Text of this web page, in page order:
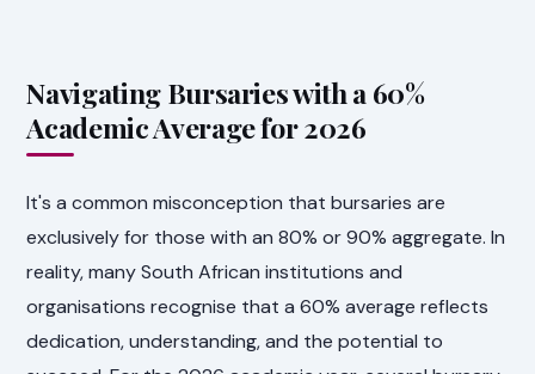
Navigating Bursaries with a 60%
Academic Average for 2026
It's a common misconception that bursaries are
exclusively for those with an 80% or 90% aggregate. In
reality, many South African institutions and
organisations recognise that a 60% average reflects
dedication, understanding, and the potential to